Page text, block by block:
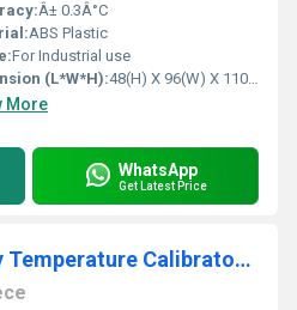
Â± 0.3Â°C
ABS Plastic
For Industrial use
(L*W*H):48(H) X 96(W) X 110(D) Millimeter (mm)
More
WhatsApp
Get Latest Price
Infra Red Black Body Temperature Calibrator - BCAL 1202